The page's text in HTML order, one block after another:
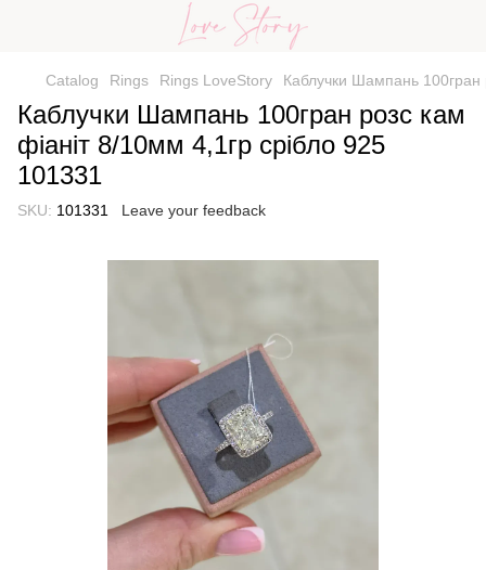
Catalog Rings Rings LoveStory Каблучки Шампань 100гран
Каблучки Шампань 100гран розс кам
фіаніт 8/10мм 4,1гр срібло 925
101331
SKU: 101331 Leave your feedback